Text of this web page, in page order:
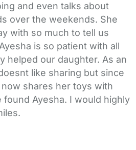
and even talks about
over the weekends. She
with so much to tell us
is so patient with all
helped our daughter. As an
like sharing but since
shares her toys with
found Ayesha. I would highly